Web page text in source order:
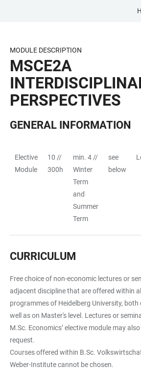
CONTENT
MODULE DESCRIPTION
MSCE2A
PERSPECTIVES
GENERAL INFORMATION
TABLE
Elective
Module
10 //
300h
min. 4 //
Winter
Term
and
Summer
Term
see
below
CURRICULUM
Free choice of non-economic lectures or
adjacent discipline that are offered within
programmes of Heidelberg University, both
well as on Master's level. Lectures or
M.Sc. Economics’ elective module may
request.
Courses offered within B.Sc.
Weber-Institute cannot be chosen.